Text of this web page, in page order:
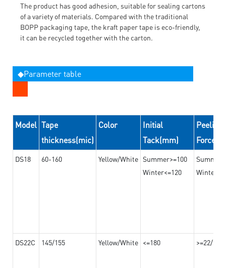
The product has good adhesion, suitable for sealing cartons
of a variety of materials. Compared with the traditional
BOPP packaging tape, the kraft paper tape is eco-friendly,
it can be recycled together with the carton.
◆Parameter table
Model Tape
thickness(mic)
Color
Initial
Tack(mm)
Peeling
DS18 60-160 Yellow/White Summer>=100
Winter<=120
DS22C 145/155 Yellow/White <=180 >=22/